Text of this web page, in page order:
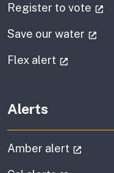
Register to vote
Save our water
Flex alert
Alerts
Amber alert